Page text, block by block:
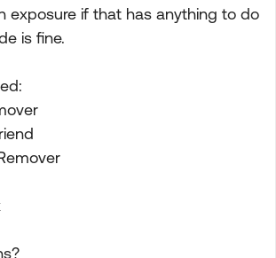
exposure if that has anything to do
is fine.